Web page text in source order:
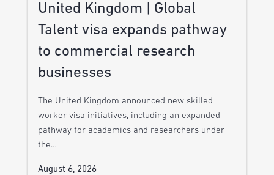
United Kingdom | Global
Talent visa expands pathway
to commercial research
businesses
The United Kingdom announced new skilled
worker visa initiatives, including an expanded
pathway for academics and researchers under
the…
August 6, 2026